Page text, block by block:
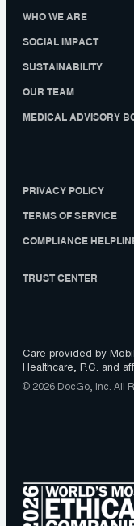
WHO WE ARE
SOCIAL IMPACT
SUSTAINABILITY
OUR TEAM
MEDICAL ADVISORY
PRIVACY POLICY
TERMS OF SERVICE
COMPLIANCE
TRUST CENTER
Care provided by
Healthcare, P.C. and
© 2026 DocGo, Inc. All